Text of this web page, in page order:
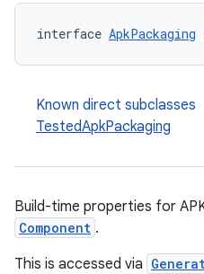
interface ApkPackaging
Known direct subclasses
TestedApkPackaging
Build-time properties for
Component .
This is accessed via